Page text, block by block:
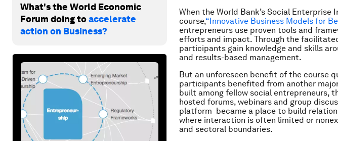
What's the World Economic
Forum doing toaccelerate
action on Business?
When the World Bank’s Social
course,“Innovative Business Models for
entrepreneurs use proven tools and
efforts and impact. Through the
participants gain knowledge and skills
and results-based management.
But an unforeseen benefit of the course
participants benefited from another
built among fellow social entrepreneurs,
hosted forums, webinars and group
platform became a place to build
where interaction is often limited or
and sectoral boundaries.